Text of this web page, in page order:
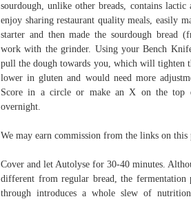
sourdough, unlike other breads, contains
enjoy sharing restaurant quality meals, easily
starter and then made the sourdough bread
work with the grinder. Using your Bench
pull the dough towards you, which will tighten
lower in gluten and would need more
Score in a circle or make an X on the top
overnight.
We may earn commission from the links on this
Cover and let Autolyse for 30-40 minutes.
different from regular bread, the fermentation
through introduces a whole slew of